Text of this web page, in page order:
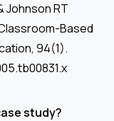
Johnson RT
Based
94(1).
study?